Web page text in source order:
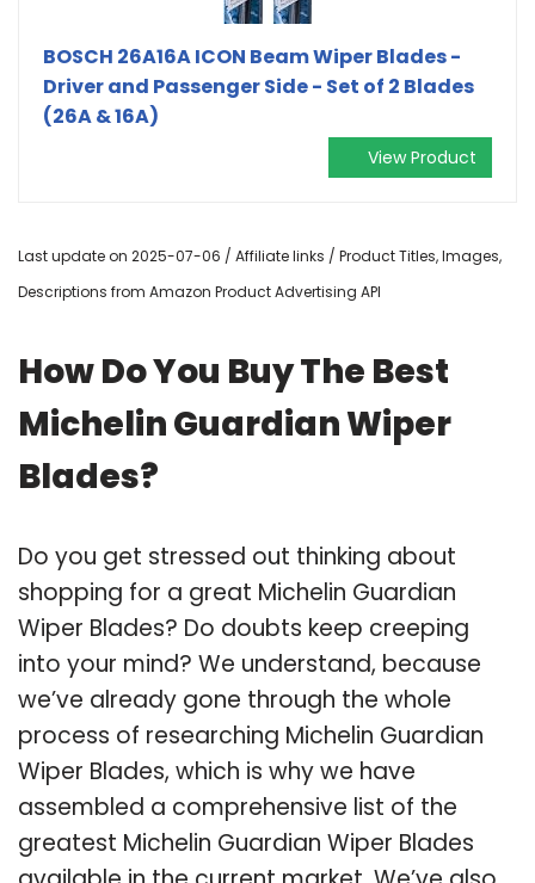
BOSCH 26A16A ICON Beam Wiper Blades -
Driver and Passenger Side - Set of 2 Blades
(26A & 16A)
View Product
Last update on 2025-07-06 / Affiliate links / Product Titles, Images,
Descriptions from Amazon Product Advertising API
How Do You Buy The Best
Michelin Guardian Wiper
Blades?
Do you get stressed out thinking about
shopping for a great Michelin Guardian
Wiper Blades? Do doubts keep creeping
into your mind? We understand, because
we’ve already gone through the whole
process of researching Michelin Guardian
Wiper Blades, which is why we have
assembled a comprehensive list of the
greatest Michelin Guardian Wiper Blades